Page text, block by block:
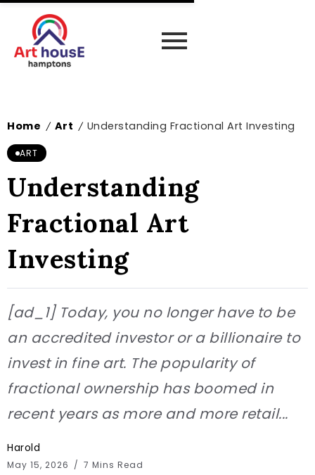
Home / Art / Understanding Fractional Art Investing
ART
Understanding
Fractional Art
Investing
[ad_1] Today, you no longer have to be
an accredited investor or a billionaire to
invest in fine art. The popularity of
fractional ownership has boomed in
recent years as more and more retail...
Harold
May 15, 2026 7 Mins Read